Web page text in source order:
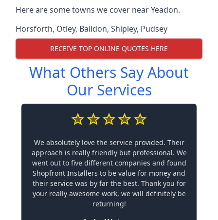
Here are some towns we cover near Yeadon.
Horsforth, Otley, Baildon, Shipley, Pudsey
RECEIVE TOP ONLINE QUOTES HERE
What Others Say About
Our Services
We absolutely love the service provided. Their
approach is really friendly but professional. We
went out to five different companies and found
Shopfront Installers to be value for money and
their service was by far the best. Thank you for
your really awesome work, we will definitely be
returning!